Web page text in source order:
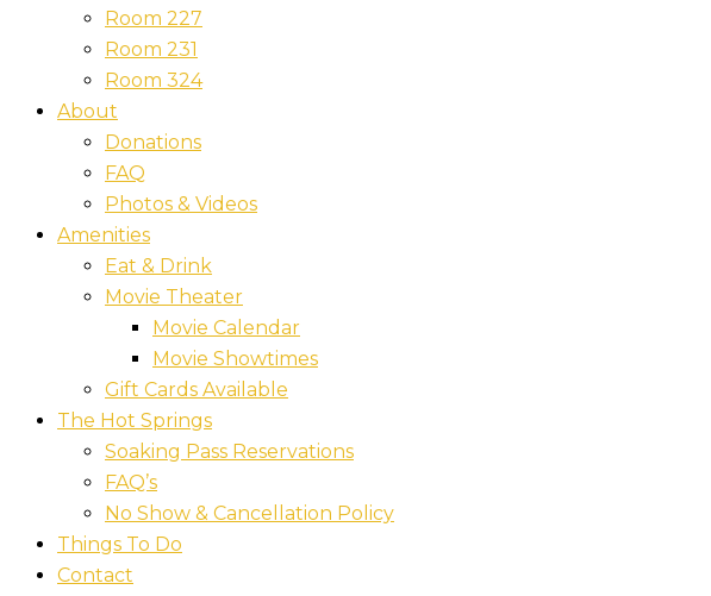
Room 227
Room 231
Room 324
About
Donations
FAQ
Photos & Videos
Amenities
Eat & Drink
Movie Theater
Movie Calendar
Movie Showtimes
Gift Cards Available
The Hot Springs
Soaking Pass Reservations
FAQ’s
No Show & Cancellation Policy
Things To Do
Contact